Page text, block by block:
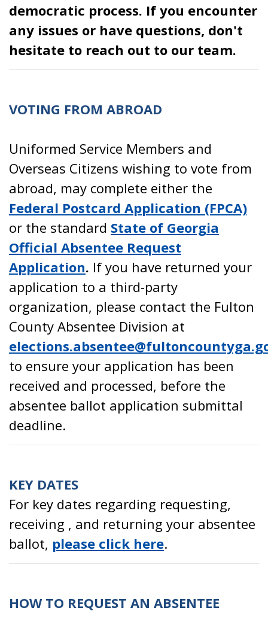
democratic process. If you encounter
any issues or have questions, don't
hesitate to reach out to our team.
VOTING FROM ABROAD
Uniformed Service Members and
Overseas Citizens wishing to vote from
abroad, may complete either the
Federal Postcard Application (FPCA)
or the standard State of Georgia
Official Absentee Request
Application. If you have returned your
application to a third-party
organization, please contact the Fulton
County Absentee Division at
to ensure your application has been
received and processed, before the
absentee ballot application submittal
deadline.
KEY DATES
For key dates regarding requesting,
receiving , and returning your absentee
ballot, please click here.
HOW TO REQUEST AN ABSENTEE